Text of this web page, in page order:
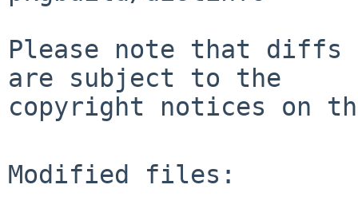
Please note that diffs
are subject to the
copyright notices on
Modified files: